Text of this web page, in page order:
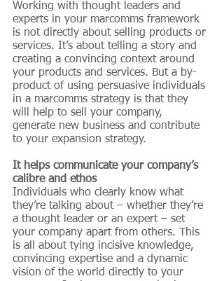
Working with thought leaders and
experts in your marcomms framework
is not directly about selling products or
services. It’s about telling a story and
creating a convincing context around
your products and services. But a by-
product of using persuasive individuals
in a marcomms strategy is that they
will help to sell your company,
generate new business and contribute
to your expansion strategy.
It helps communicate your company’s
calibre and ethos
Individuals who clearly know what
they’re talking about – whether they’re
a thought leader or an expert – set
your company apart from others. This
is all about tying incisive knowledge,
convincing expertise and a dynamic
vision of the world directly to your